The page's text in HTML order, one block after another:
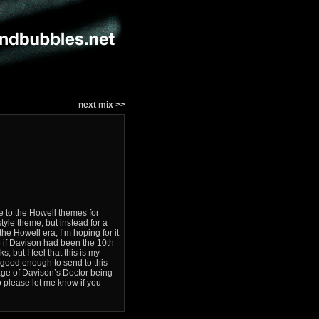
next mix >>
to the Howell themes for
theme, but instead for a
Howell era; I’m hoping for it
Davison had been the 10th
but I feel that this is my
enough to send to this
of Davison’s Doctor being
please let me know if you